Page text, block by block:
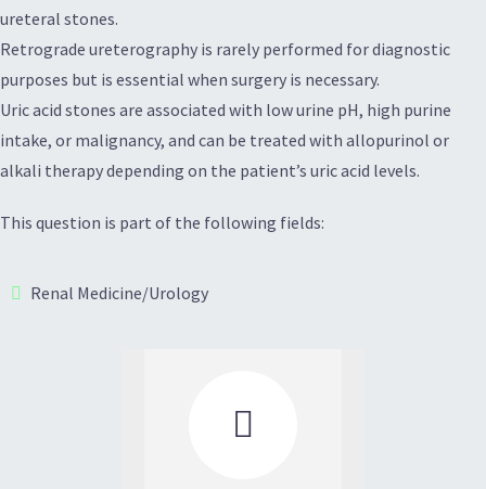
ureteral stones.
Retrograde ureterography is rarely performed for diagnostic
purposes but is essential when surgery is necessary.
Uric acid stones are associated with low urine pH, high purine
intake, or malignancy, and can be treated with allopurinol or
alkali therapy depending on the patient’s uric acid levels.
This question is part of the following fields:
Renal Medicine/Urology
